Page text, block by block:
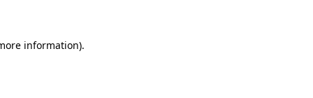
information).